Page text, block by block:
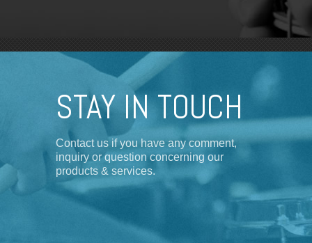
STAY IN TOUCH
Contact us if you have any comment,
inquiry or question concerning our
products & services.